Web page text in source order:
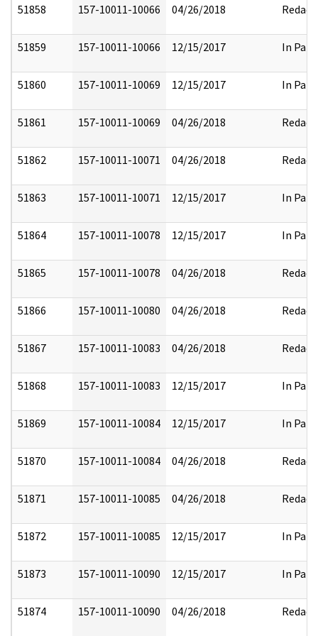
51858 157-10011-10066 04/26/2018 Redact
51859 157-10011-10066 12/15/2017 In Part
51860 157-10011-10069 12/15/2017 In Part
51861 157-10011-10069 04/26/2018 Redact
51862 157-10011-10071 04/26/2018 Redact
51863 157-10011-10071 12/15/2017 In Part
51864 157-10011-10078 12/15/2017 In Part
51865 157-10011-10078 04/26/2018 Redact
51866 157-10011-10080 04/26/2018 Redact
51867 157-10011-10083 04/26/2018 Redact
51868 157-10011-10083 12/15/2017 In Part
51869 157-10011-10084 12/15/2017 In Part
51870 157-10011-10084 04/26/2018 Redact
51871 157-10011-10085 04/26/2018 Redact
51872 157-10011-10085 12/15/2017 In Part
51873 157-10011-10090 12/15/2017 In Part
51874 157-10011-10090 04/26/2018 Redact